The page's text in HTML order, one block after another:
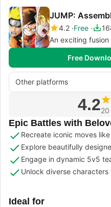
JUMP:
4.2 Free
An exciting
Free
Other platforms
4.220
Epic Battles with
Recreate iconic moves
Explore beautifully
Engage in dynamic 5v5
Unlock diverse
Ideal for